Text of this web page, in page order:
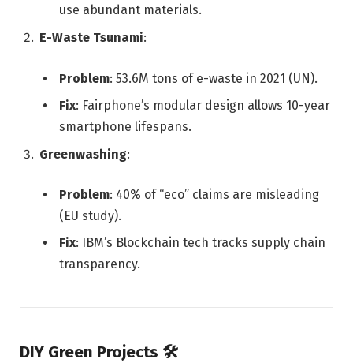
use abundant materials.
E-Waste Tsunami:
Problem: 53.6M tons of e-waste in 2021 (UN).
Fix: Fairphone’s modular design allows 10-year
smartphone lifespans.
Greenwashing:
Problem: 40% of “eco” claims are misleading
(EU study).
Fix: IBM’s Blockchain tech tracks supply chain
transparency.
DIY Green Projects 🛠️